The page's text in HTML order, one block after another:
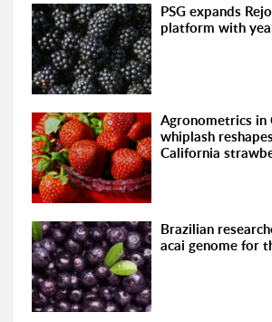
PSG expands
platform with
Agronometrics in
whiplash
California
Brazilian
acai genome for